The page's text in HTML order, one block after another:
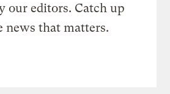
our editors. Catch up
news that matters.